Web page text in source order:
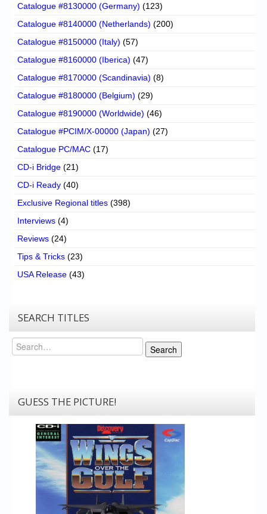
Catalogue #8130000 (Germany) (123)
Catalogue #8140000 (Netherlands) (200)
Catalogue #8150000 (Italy) (57)
Catalogue #8160000 (Iberica) (47)
Catalogue #8170000 (Scandinavia) (8)
Catalogue #8180000 (Belgium) (29)
Catalogue #8190000 (Worldwide) (46)
Catalogue #PCIM/X-00000 (Japan) (27)
Catalogue PC/MAC (17)
CD-i Bridge (21)
CD-i Ready (40)
Exclusive Regional titles (398)
Interviews (4)
Reviews (24)
Tips & Tricks (23)
USA Release (43)
SEARCH TITLES
Search
Search
GUESS THE PICTURE!